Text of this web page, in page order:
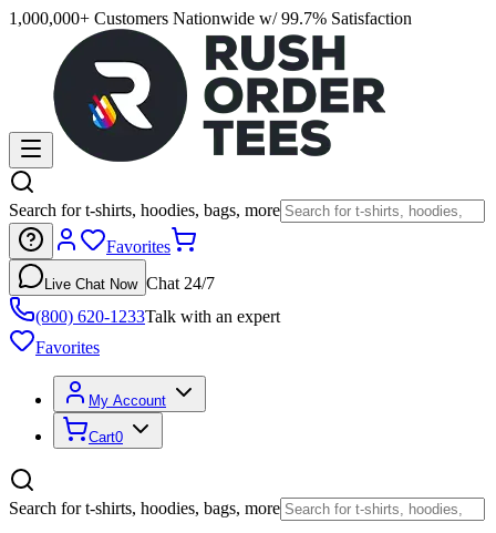
1,000,000+ Customers Nationwide w/ 99.7% Satisfaction
Search for t-shirts, hoodies, bags, more
Favorites
Live Chat Now Chat 24/7
(800) 620-1233Talk with an expert
Favorites
My Account
Cart0
Search for t-shirts, hoodies, bags, more